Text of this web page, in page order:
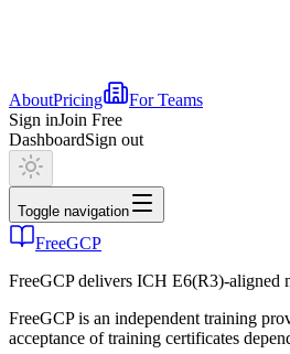
AboutPricing
For Teams
Sign inJoin Free
DashboardSign out
Toggle navigation
FreeGCP
FreeGCP delivers ICH E6(R3)-aligned
FreeGCP is an independent training
acceptance of training certificates